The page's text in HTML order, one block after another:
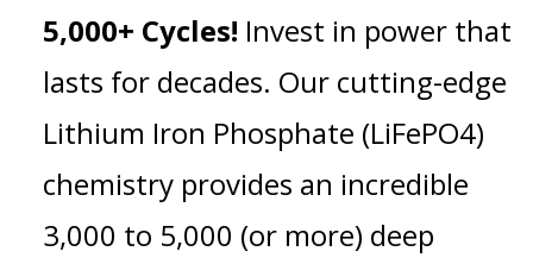
5,000+ Cycles! Invest in power that
lasts for decades. Our cutting-edge
Lithium Iron Phosphate (LiFePO4)
chemistry provides an incredible
3,000 to 5,000 (or more) deep